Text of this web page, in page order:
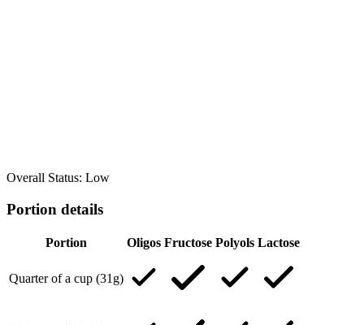
Overall Status: Low
Portion details
Portion Oligos Fructose Polyols Lactose
Quarter of a cup (31g)